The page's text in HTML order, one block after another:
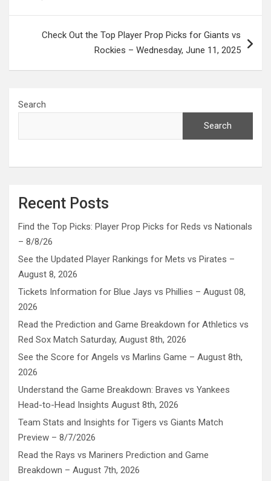
Check Out the Top Player Prop Picks for Giants vs
Rockies – Wednesday, June 11, 2025
Search
Search
Recent Posts
Find the Top Picks: Player Prop Picks for Reds vs Nationals
– 8/8/26
See the Updated Player Rankings for Mets vs Pirates –
August 8, 2026
Tickets Information for Blue Jays vs Phillies – August 08,
2026
Read the Prediction and Game Breakdown for Athletics vs
Red Sox Match Saturday, August 8th, 2026
See the Score for Angels vs Marlins Game – August 8th,
2026
Understand the Game Breakdown: Braves vs Yankees
Head-to-Head Insights August 8th, 2026
Team Stats and Insights for Tigers vs Giants Match
Preview – 8/7/2026
Read the Rays vs Mariners Prediction and Game
Breakdown – August 7th, 2026